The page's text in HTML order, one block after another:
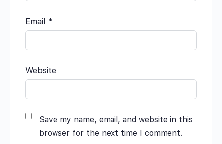
Email *
Website
Save my name, email, and website in this
browser for the next time I comment.